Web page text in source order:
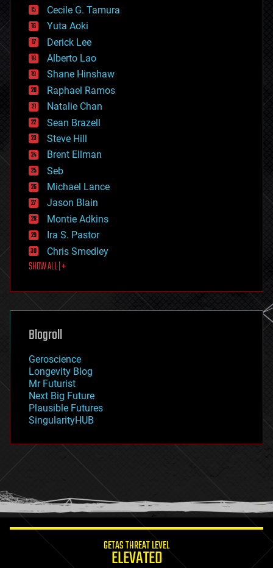
cyborgs
defense
disruptive technology
driverless cars
drones
economics
education
electronics
employment
encryption
energy
engineering
entertainment
environmental
ethics
events
evolution
existential risks
exoskeleton
finance
first contact
food
futurism
genetics
geoengineering
geography
geopolitics
governance
government
gravity
habitats
hacking
humor
information science
Cecile G. Tamura
Yuta Aoki
Derick Lee
Alberto Lao
Shane Hinshaw
Raphael Ramos
Natalie Chan
Sean Brazell
Steve Hill
Brent Ellman
Seb
Michael Lance
Jason Blain
Montie Adkins
Ira S. Pastor
Chris Smedley
SHOW ALL | +
Blogroll
Geroscience
Longevity Blog
Mr Futurist
Next Big Future
Plausible Futures
SingularityHUB
GETAS THREAT LEVEL
ELEVATED